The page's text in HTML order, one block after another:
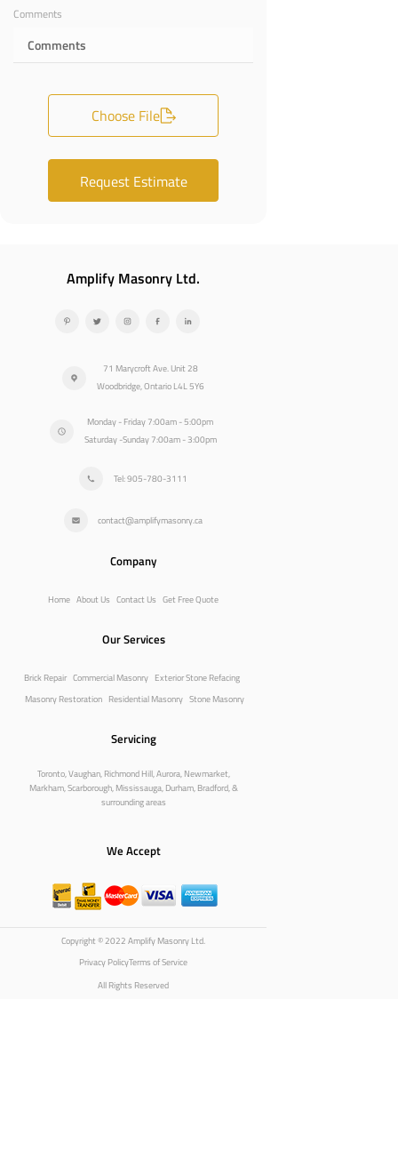
Comments
Choose File
Request Estimate
Amplify Masonry Ltd.
71 Marycroft Ave. Unit 28
Woodbridge, Ontario L4L 5Y6
Monday - Friday 7:00am - 5:00pm
Saturday -Sunday 7:00am - 3:00pm
Tel: 905-780-3111
contact@amplifymasonry.ca
Company
Home About Us Contact Us Get Free Quote
Our Services
Brick Repair Commercial Masonry Exterior Stone Refacing
Masonry Restoration Residential Masonry Stone Masonry
Servicing
Toronto, Vaughan, Richmond Hill, Aurora, Newmarket,
Markham, Scarborough, Mississauga, Durham, Bradford, &
surrounding areas
We Accept
Copyright © 2022 Amplify Masonry Ltd.
Privacy PolicyTerms of Service
All Rights Reserved